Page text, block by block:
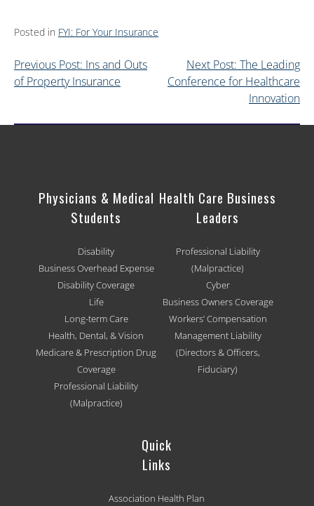
Posted in FYI: For Your Insurance
Previous Post: Ins and Outs
of Property Insurance
Next Post: The Leading
Conference for Healthcare
Innovation
Physicians & Medical
Students
Disability
Business Overhead Expense
Disability Coverage
Life
Long-term Care
Health, Dental, & Vision
Medicare & Prescription Drug
Coverage
Professional Liability
(Malpractice)
Health Care Business
Leaders
Professional Liability
(Malpractice)
Cyber
Business Owners Coverage
Workers’ Compensation
Management Liability
(Directors & Officers,
Fiduciary)
Quick
Links
Association Health Plan